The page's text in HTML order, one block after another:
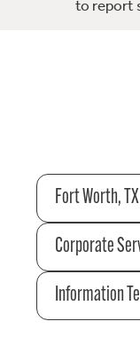
to report
Fort Worth, TX
Corporate
Information